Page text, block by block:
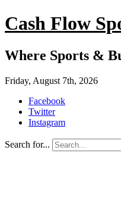
Cash Flow
Where Sports &
Friday, August 7th, 2026
Facebook
Twitter
Instagram
Search for...